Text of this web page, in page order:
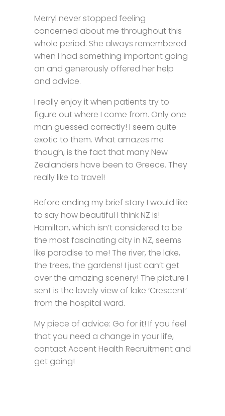
Merryl never stopped feeling
concerned about me throughout this
whole period. She always remembered
when I had something important going
on and generously offered her help
and advice.
I really enjoy it when patients try to
figure out where I come from. Only one
man guessed correctly! I seem quite
exotic to them. What amazes me
though, is the fact that many New
Zealanders have been to Greece. They
really like to travel!
Before ending my brief story I would like
to say how beautiful I think NZ is!
Hamilton, which isn’t considered to be
the most fascinating city in NZ, seems
like paradise to me! The river, the lake,
the trees, the gardens! I just can’t get
over the amazing scenery! The picture I
sent is the lovely view of lake ‘Crescent’
from the hospital ward.
My piece of advice: Go for it! If you feel
that you need a change in your life,
contact Accent Health Recruitment and
get going!